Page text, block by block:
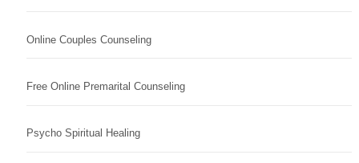
Online Couples Counseling
Free Online Premarital Counseling
Psycho Spiritual Healing